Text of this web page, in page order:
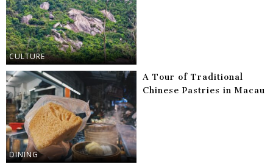
CULTURE
DINING
A Tour of Traditional
Chinese Pastries in Macau